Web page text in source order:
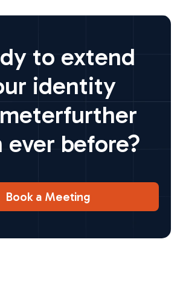
to extend
identity
further
ever before?
Book a Meeting